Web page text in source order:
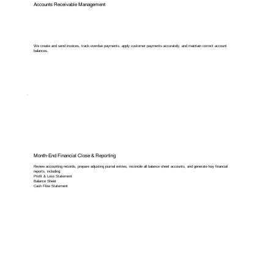
Accounts Receivable Management
We create and send invoices, track overdue payments, apply customer payments accurately, and maintain correct account
balances.
Month-End Financial Close & Reporting
Review accounting records, prepare adjusting journal entries, reconcile all balance sheet accounts, and generate key financial
reports, including:
Profit & Loss Statement
Balance Sheet
Cash Flow Statement